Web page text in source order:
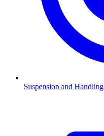
Suspension and Handling